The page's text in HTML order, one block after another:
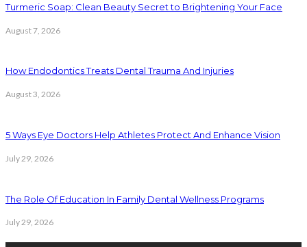
Turmeric Soap: Clean Beauty Secret to Brightening Your Face
August 7, 2026
How Endodontics Treats Dental Trauma And Injuries
August 3, 2026
5 Ways Eye Doctors Help Athletes Protect And Enhance Vision
July 29, 2026
The Role Of Education In Family Dental Wellness Programs
July 29, 2026